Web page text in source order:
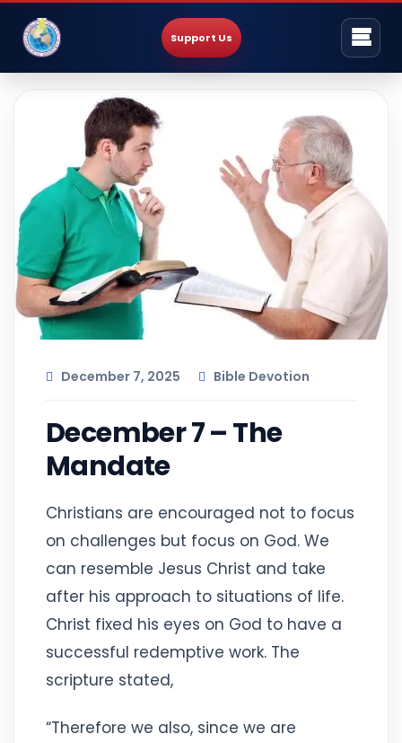
Support Us
December 7, 2025 Bible Devotion
December 7 – The
Mandate
Christians are encouraged not to focus
on challenges but focus on God. We
can resemble Jesus Christ and take
after his approach to situations of life.
Christ fixed his eyes on God to have a
successful redemptive work. The
scripture stated,
“Therefore we also, since we are